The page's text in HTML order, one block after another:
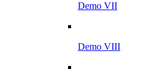
Demo VII
Demo VIII